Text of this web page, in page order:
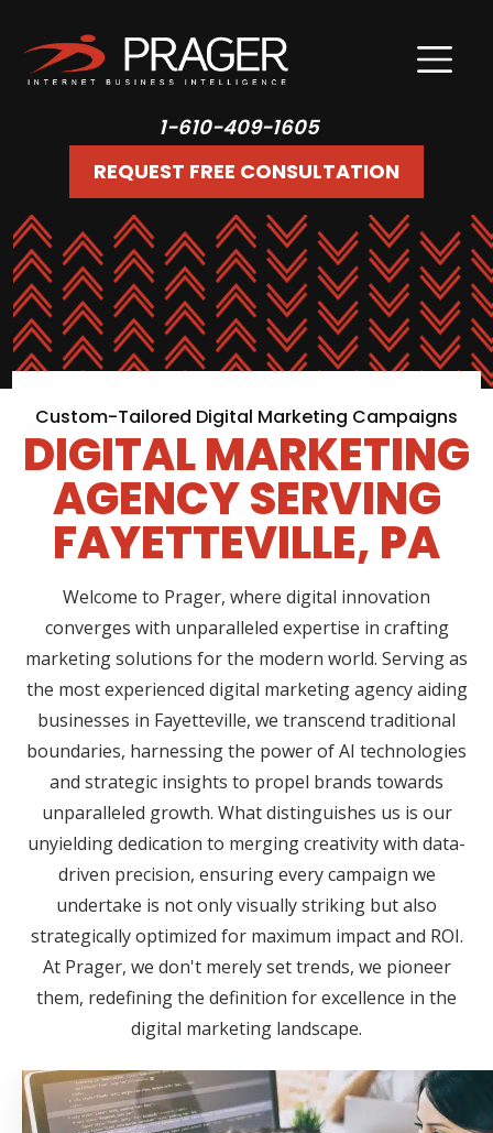
1-610-409-1605
REQUEST FREE CONSULTATION
Custom-Tailored Digital Marketing Campaigns
DIGITAL MARKETING
AGENCY SERVING
FAYETTEVILLE, PA
Welcome to Prager, where digital innovation
converges with unparalleled expertise in crafting
marketing solutions for the modern world. Serving as
the most experienced digital marketing agency aiding
businesses in Fayetteville, we transcend traditional
boundaries, harnessing the power of AI technologies
and strategic insights to propel brands towards
unparalleled growth. What distinguishes us is our
unyielding dedication to merging creativity with data-
driven precision, ensuring every campaign we
undertake is not only visually striking but also
strategically optimized for maximum impact and ROI.
At Prager, we don't merely set trends, we pioneer
them, redefining the definition for excellence in the
digital marketing landscape.